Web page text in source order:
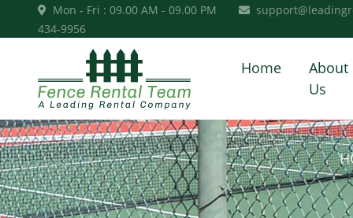
Mon - Fri : 09.00 AM - 09.00 PM
434-9956
Home
About
Us